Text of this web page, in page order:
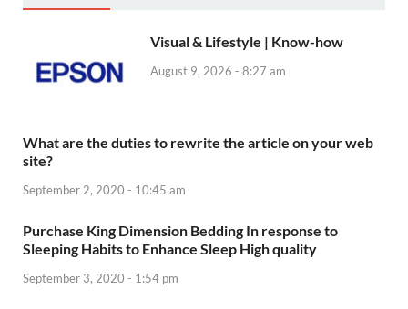
Visual & Lifestyle | Know-how
August 9, 2026 - 8:27 am
What are the duties to rewrite the article on your web
site?
September 2, 2020 - 10:45 am
Purchase King Dimension Bedding In response to
Sleeping Habits to Enhance Sleep High quality
September 3, 2020 - 1:54 pm